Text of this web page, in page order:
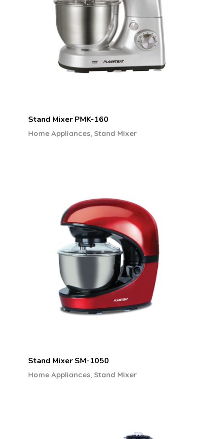
Stand Mixer PMK-160
Home Appliances, Stand Mixer
Stand Mixer SM-1050
Home Appliances, Stand Mixer